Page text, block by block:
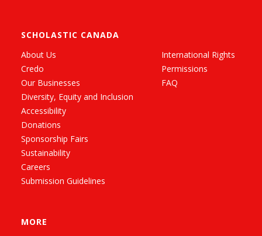
SCHOLASTIC CANADA
About Us
Credo
Our Businesses
Diversity, Equity and Inclusion
Accessibility
Donations
Sponsorship Fairs
Sustainability
Careers
Submission Guidelines
International Rights
Permissions
FAQ
MORE